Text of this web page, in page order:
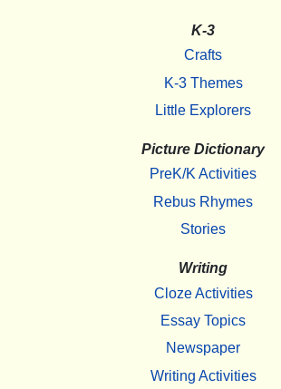
K-3
Crafts
K-3 Themes
Little Explorers
Picture Dictionary
PreK/K Activities
Rebus Rhymes
Stories
Writing
Cloze Activities
Essay Topics
Newspaper
Writing Activities